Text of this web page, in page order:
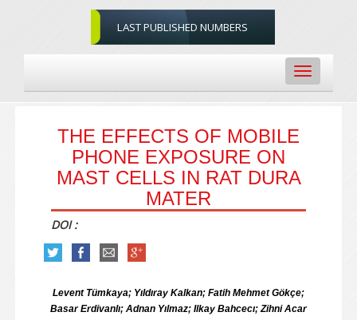
LAST PUBLISHED NUMBERS
Toggle
navigation
THE EFFECTS OF MOBILE
PHONE EXPOSURE ON
MAST CELLS IN RAT DURA
MATER
DOI :
Levent Tümkaya; Yıldıray Kalkan; Fatih Mehmet Gökçe;
Basar Erdivanlı; Adnan Yılmaz; Ilkay Bahcecı; Zihni Acar